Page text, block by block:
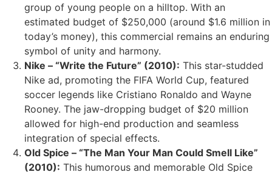
group of young people on a hilltop. With an
estimated budget of $250,000 (around $1.6 million in
today’s money), this commercial remains an enduring
symbol of unity and harmony.
Nike – “Write the Future” (2010): This star-studded
Nike ad, promoting the FIFA World Cup, featured
soccer legends like Cristiano Ronaldo and Wayne
Rooney. The jaw-dropping budget of $20 million
allowed for high-end production and seamless
integration of special effects.
Old Spice – “The Man Your Man Could Smell Like”
(2010): This humorous and memorable Old Spice